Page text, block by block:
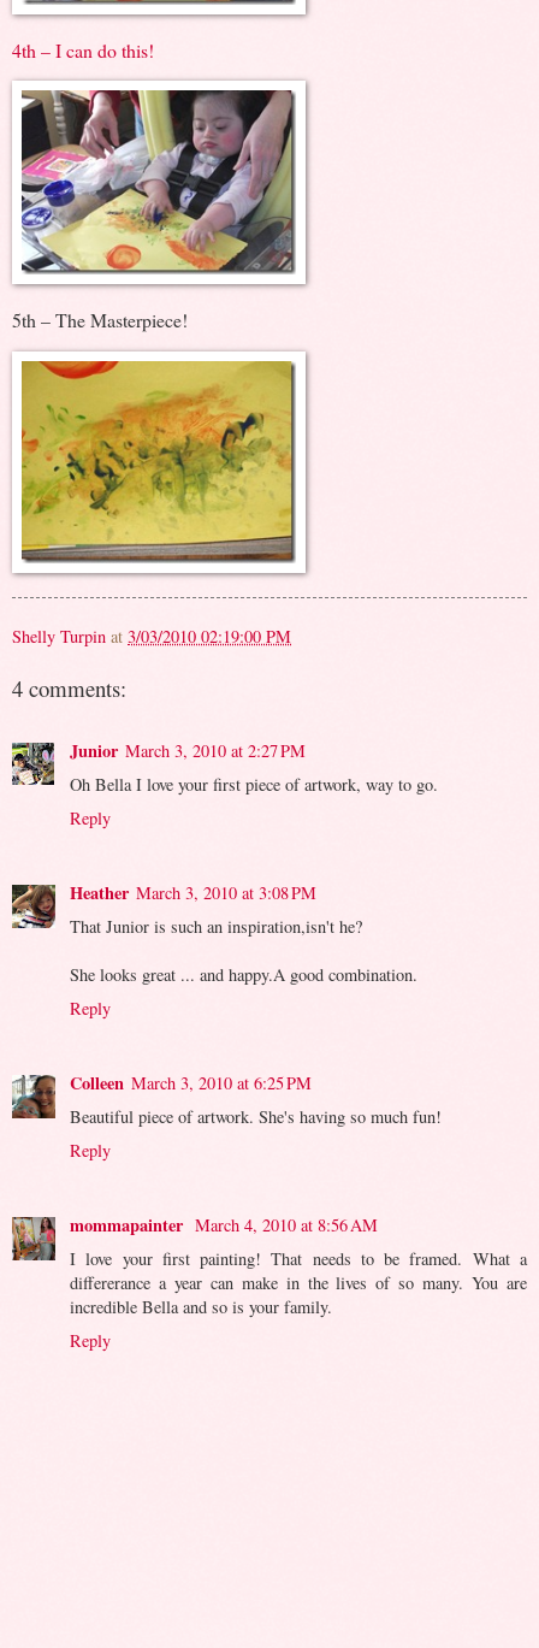
4th – I can do this!
5th – The Masterpiece!
Shelly Turpin at 3/03/2010 02:19:00 PM
4 comments:
Junior March 3, 2010 at 2:27 PM
Oh Bella I love your first piece of artwork, way to go.
Reply
Heather March 3, 2010 at 3:08 PM
That Junior is such an inspiration,isn't he?
She looks great ... and happy.A good combination.
Reply
Colleen March 3, 2010 at 6:25 PM
Beautiful piece of artwork. She's having so much fun!
Reply
mommapainter March 4, 2010 at 8:56 AM
I love your first painting! That needs to be framed. What a
differerance a year can make in the lives of so many. You are
incredible Bella and so is your family.
Reply